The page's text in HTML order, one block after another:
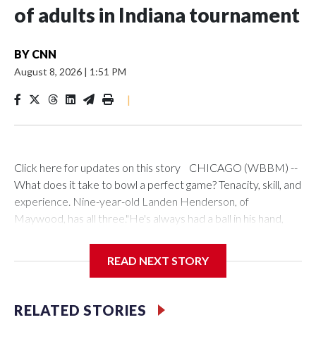
of adults in Indiana tournament
BY CNN
August 8, 2026 | 1:51 PM
|
Click here for updates on this story CHICAGO (WBBM) --
What does it take to bowl a perfect game? Tenacity, skill, and
experience. Nine-year-old Landen Henderson, of
Maywood, has all three."He's always had a ball in his hand,
doubles as Landen's chauffeur and biggest fan, and she has
bowlers to become the youngest winner ever in the Indiana
Times Classic Bowling Tournament. He asked his parents to
READ NEXT STORY
RELATED STORIES